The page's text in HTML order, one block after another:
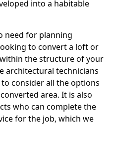
into a habitable
need for planning
to convert a loft or
the structure of your
architectural technicians
consider all the options
area. It is also
who can complete the
for the job, which we